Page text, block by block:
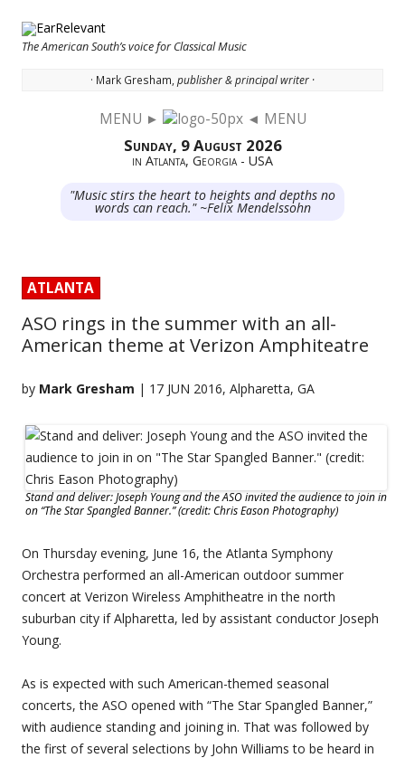
The American South’s voice for Classical Music
· Mark Gresham, publisher & principal writer ·
MENU ► ◄ MENU
Sunday, 9 August 2026
in Atlanta, Georgia - USA
"Music stirs the heart to heights and depths no
words can reach." ~Felix Mendelssohn
ATLANTA
ASO rings in the summer with an all-
American theme at Verizon Amphiteatre
by Mark Gresham | 17 JUN 2016, Alpharetta, GA
Stand and deliver: Joseph Young and the ASO invited the audience to join in
on “The Star Spangled Banner.” (credit: Chris Eason Photography)
On Thursday evening, June 16, the Atlanta Symphony
Orchestra performed an all-American outdoor summer
concert at Verizon Wireless Amphitheatre in the north
suburban city if Alpharetta, led by assistant conductor Joseph
Young.
As is expected with such American-themed seasonal
concerts, the ASO opened with “The Star Spangled Banner,”
with audience standing and joining in. That was followed by
the first of several selections by John Williams to be heard in